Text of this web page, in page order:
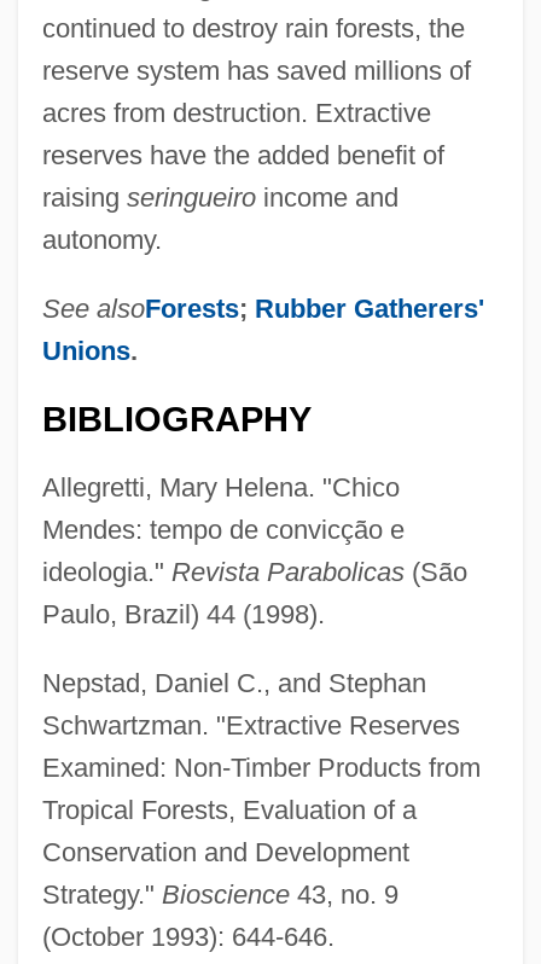
continued to destroy rain forests, the
reserve system has saved millions of
acres from destruction. Extractive
reserves have the added benefit of
raising seringueiroincome and
autonomy.
See alsoForests; Rubber Gatherers'
Unions.
BIBLIOGRAPHY
Allegretti, Mary Helena. "Chico
Mendes: tempo de convicção e
ideologia." Revista Parabolicas(São
Paulo, Brazil) 44 (1998).
Nepstad, Daniel C., and Stephan
Schwartzman. "Extractive Reserves
Examined: Non-Timber Products from
Tropical Forests, Evaluation of a
Conservation and Development
Strategy." Bioscience43, no. 9
(October 1993): 644-646.